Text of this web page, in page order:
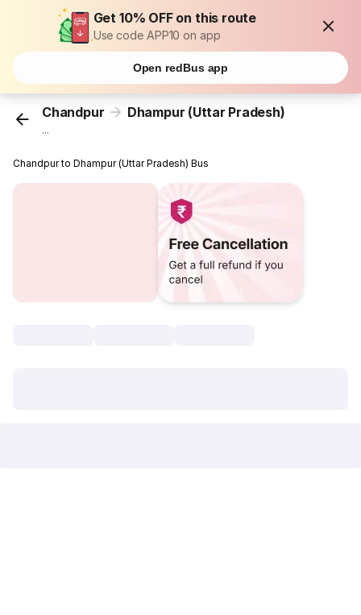
Get 10% OFF on this route
Use code APP10 on app
Open redBus app
Chandpur Dhampur (Uttar Pradesh)
...
Chandpur to Dhampur (Uttar Pradesh) Bus